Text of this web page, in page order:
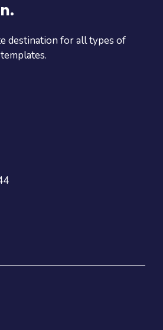
destination for all types of